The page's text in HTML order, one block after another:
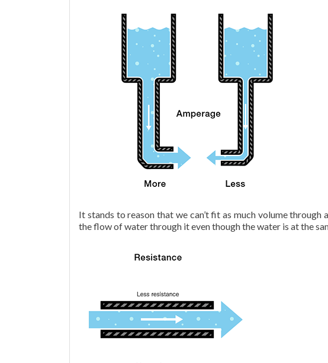
It stands to reason that we can’t fit as much volume through
the flow of water through it even though the water is at the